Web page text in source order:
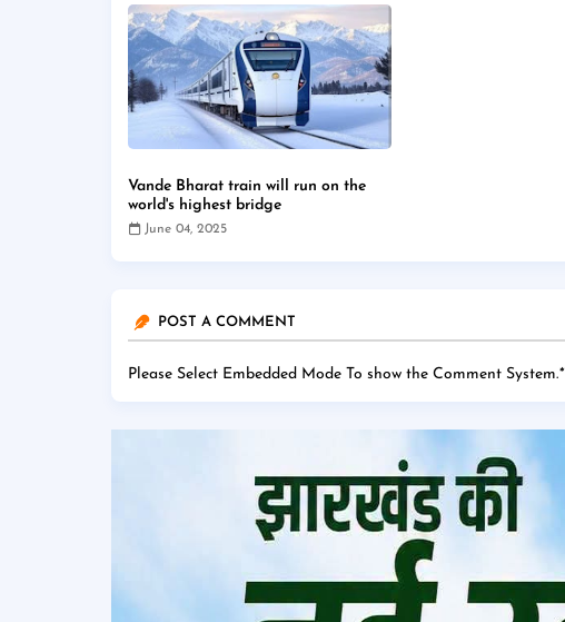
Vande Bharat train will run on the
world's highest bridge
June 04, 2025
POST A COMMENT
Please Select Embedded Mode To show the Comment System.*